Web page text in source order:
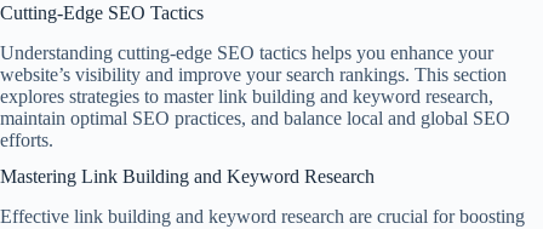
Cutting-Edge SEO Tactics
Understanding cutting-edge SEO tactics helps you enhance your
website’s visibility and improve your search rankings. This section
explores strategies to master link building and keyword research,
maintain optimal SEO practices, and balance local and global SEO
efforts.
Mastering Link Building and Keyword Research
Effective link building and keyword research are crucial for boosting